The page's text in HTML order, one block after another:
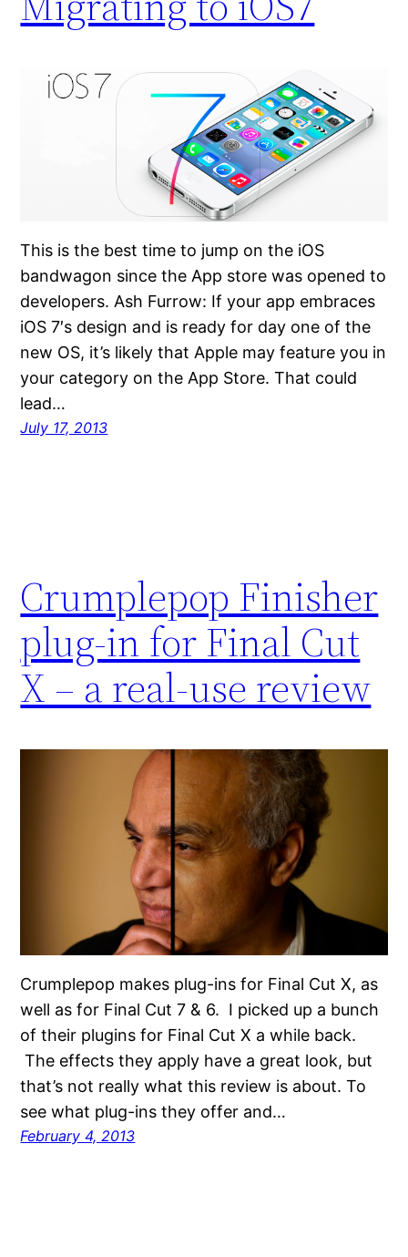
This is the best time to jump on the iOS
bandwagon since the App store was opened to
developers. Ash Furrow: If your app embraces
iOS 7′s design and is ready for day one of the
new OS, it’s likely that Apple may feature you in
your category on the App Store. That could
lead…
July 17, 2013
Crumplepop Finisher
plug-in for Final Cut
X – a real-use review
Crumplepop makes plug-ins for Final Cut X, as
well as for Final Cut 7 & 6. I picked up a bunch
of their plugins for Final Cut X a while back.
The effects they apply have a great look, but
that’s not really what this review is about. To
see what plug-ins they offer and…
February 4, 2013